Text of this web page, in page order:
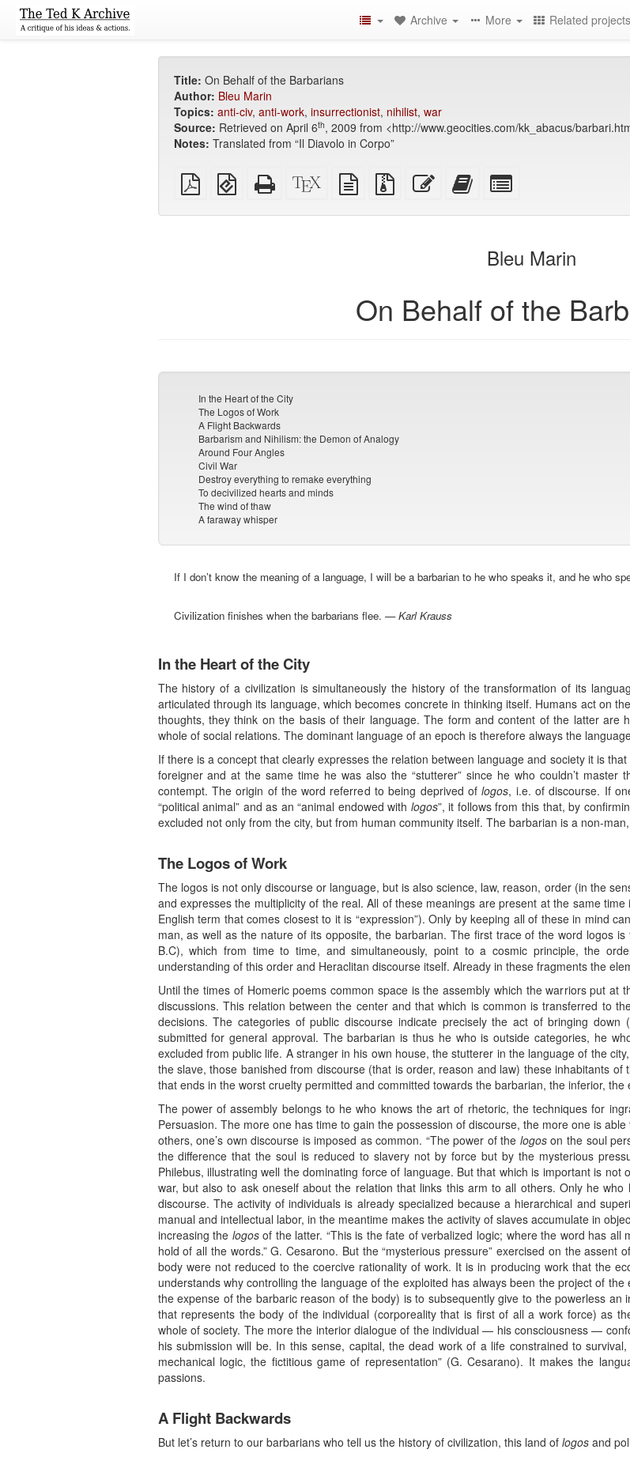
Archive More Related projects
Title: On Behalf of the Barbarians
Author: Bleu Marin
Topics: anti-civ, anti-work, insurrectionist, nihilist, war
Source: Retrieved on April 6th, 2009 from <http://www.geocities.com/kk_abacus/
Notes: Translated from “Il Diavolo in Corpo”
Plain
PDF
EPUB
(for
Standalone
HTML
XeLaTeX
source
plain
text
Source
files
Edit
this
Add
this
bookbuilderbookbuilder
Bleu Marin
On Behalf of the
In the Heart of the City
The Logos of Work
A Flight Backwards
Barbarism and Nihilism: the Demon of Analogy
Around Four Angles
Civil War
Destroy everything to remake everything
To decivilized hearts and minds
The wind of thaw
A faraway whisper
If I don’t know the meaning of a language, I will be a barbarian to he who speaks it, and he who
Civilization finishes when the barbarians flee. —Karl Krauss
In the Heart of the City
The history of a civilization is simultaneously the history of the transformation of its
articulated through its language, which becomes concrete in thinking itself. Humans act on
thoughts, they think on the basis of their language. The form and content of the latter are
whole of social relations. The dominant language of an epoch is therefore always the
If there is a concept that clearly expresses the relation between language and society it is
foreigner and at the same time he was also the “stutterer” since he who couldn’t master
contempt. The origin of the word referred to being deprived oflogos, i.e. of discourse. If
“political animal” and as an “animal endowed with logos”, it follows from this that, by
excluded not only from the city, but from human community itself. The barbarian is a non-
The Logos of Work
The logos is not only discourse or language, but is also science, law, reason, order (in the
and expresses the multiplicity of the real. All of these meanings are present at the same
English term that comes closest to it is “expression”). Only by keeping all of these in mind
man, as well as the nature of its opposite, the barbarian. The first trace of the word logos
B.C), which from time to time, and simultaneously, point to a cosmic principle, the
understanding of this order and Heraclitan discourse itself. Already in these fragments the
Until the times of Homeric poems common space is the assembly which the warriors put at
discussions. This relation between the center and that which is common is transferred to
decisions. The categories of public discourse indicate precisely the act of bringing down (
submitted for general approval. The barbarian is thus he who is outside categories, he
excluded from public life. A stranger in his own house, the stutterer in the language of the
the slave, those banished from discourse (that is order, reason and law) these inhabitants
that ends in the worst cruelty permitted and committed towards the barbarian, the inferior, the
The power of assembly belongs to he who knows the art of rhetoric, the techniques for
Persuasion. The more one has time to gain the possession of discourse, the more one is
others, one’s own discourse is imposed as common. “The power of the logoson the soul
the difference that the soul is reduced to slavery not by force but by the mysterious
Philebus, illustrating well the dominating force of language. But that which is important is
war, but also to ask oneself about the relation that links this arm to all others. Only he
discourse. The activity of individuals is already specialized because a hierarchical and
manual and intellectual labor, in the meantime makes the activity of slaves accumulate in
increasing the logosof the latter. “This is the fate of verbalized logic; where the word has all
hold of all the words.” G. Cesarono. But the “mysterious pressure” exercised on the
body were not reduced to the coercive rationality of work. It is in producing work that the
understands why controlling the language of the exploited has always been the project of
the expense of the barbaric reason of the body) is to subsequently give to the powerless
that represents the body of the individual (corporeality that is first of all a work force) as
whole of society. The more the interior dialogue of the individual — his consciousness —
his submission will be. In this sense, capital, the dead work of a life constrained to
mechanical logic, the fictitious game of representation” (G. Cesarano). It makes the
passions.
A Flight Backwards
But let’s return to our barbarians who tell us the history of civilization, this land of logosand